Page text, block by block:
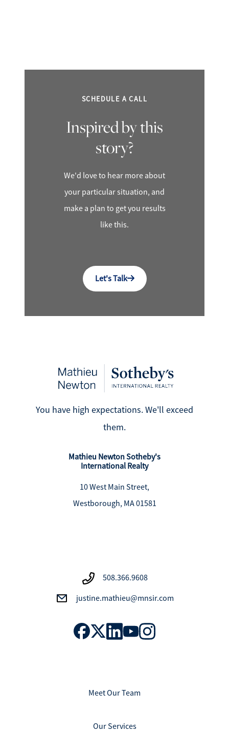
SCHEDULE A CALL
Inspired by this
story?
We'd love to hear more about
your particular situation, and
make a plan to get you results
like this.
Let's Talk
You have high expectations. We'll exceed
them.
Mathieu Newton Sotheby's
International Realty
10 West Main Street,
Westborough, MA 01581
508.366.9608
justine.mathieu@mnsir.com
Meet Our Team
Our Services